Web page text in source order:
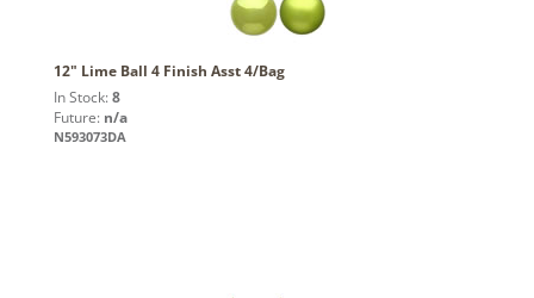
12" Lime Ball 4 Finish Asst 4/Bag
In Stock: 8
Future: n/a
N593073DA